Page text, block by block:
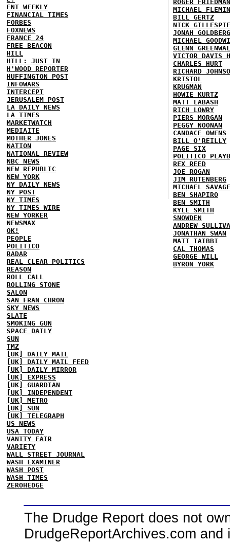
ENT WEEKLY
FINANCIAL TIMES
FORBES
FOXNEWS
FRANCE 24
FREE BEACON
HILL
HILL: JUST IN
H'WOOD REPORTER
HUFFINGTON POST
INFOWARS
INTERCEPT
JERUSALEM POST
LA DAILY NEWS
LA TIMES
MARKETWATCH
MEDIAITE
MOTHER JONES
NATION
NATIONAL REVIEW
NBC NEWS
NEW REPUBLIC
NEW YORK
NY DAILY NEWS
NY POST
NY TIMES
NY TIMES WIRE
NEW YORKER
NEWSMAX
OK!
PEOPLE
POLITICO
RADAR
REAL CLEAR POLITICS
REASON
ROLL CALL
ROLLING STONE
SALON
SAN FRAN CHRON
SKY NEWS
SLATE
SMOKING GUN
SPACE DAILY
SUN
TMZ
[UK] DAILY MAIL
[UK] DAILY MAIL FEED
[UK] DAILY MIRROR
[UK] EXPRESS
[UK] GUARDIAN
[UK] INDEPENDENT
[UK] METRO
[UK] SUN
[UK] TELEGRAPH
US NEWS
USA TODAY
VANITY FAIR
VARIETY
WALL STREET JOURNAL
WASH EXAMINER
WASH POST
WASH TIMES
ZEROHEDGE
ROGER FRIEDMAN
MICHAEL
BILL GERTZ
NICK GILLESPIE
JONAH GOLDBERG
MICHAEL
GLENN
VICTOR DAVIS
CHARLES HURT
RICHARD
KRISTOL
KRUGMAN
HOWIE KURTZ
MATT LABASH
RICH LOWRY
PIERS MORGAN
PEGGY NOONAN
CANDACE OWENS
BILL O'REILLY
PAGE SIX
POLITICO
REX REED
JOE ROGAN
JIM RUTENBERG
MICHAEL SAVAGE
BEN SHAPIRO
BEN SMITH
KYLE SMITH
SNOWDEN
ANDREW
JONATHAN SWAN
MATT TAIBBI
CAL THOMAS
GEORGE WILL
BYRON YORK
The Drudge Report does not
DrudgeReportArchives.com